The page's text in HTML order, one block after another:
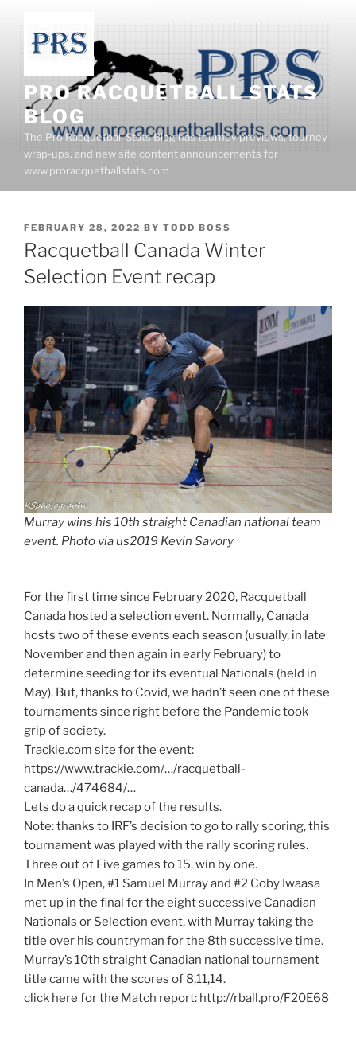
content
PRO RACQUETBALL STATS
BLOG
The Pro Racquetball Stats Blog has tourney previews, tourney
wrap-ups, and new site content announcements for
www.proracquetballstats.com
POSTED
ON
FEBRUARY 28, 2022 BY TODD BOSS
Racquetball Canada Winter
Selection Event recap
Murray wins his 10th straight Canadian national team
event. Photo via us2019 Kevin Savory
For the first time since February 2020, Racquetball
Canada hosted a selection event. Normally, Canada
hosts two of these events each season (usually, in late
November and then again in early February) to
determine seeding for its eventual Nationals (held in
May). But, thanks to Covid, we hadn’t seen one of these
tournaments since right before the Pandemic took
grip of society.
Trackie.com site for the event:
https://www.trackie.com/…/racquetball-
canada…/474684/…
Lets do a quick recap of the results.
Note: thanks to IRF’s decision to go to rally scoring, this
tournament was played with the rally scoring rules.
Three out of Five games to 15, win by one.
In Men’s Open, #1 Samuel Murray and #2 Coby Iwaasa
met up in the final for the eight successive Canadian
Nationals or Selection event, with Murray taking the
title over his countryman for the 8th successive time.
Murray’s 10th straight Canadian national tournament
title came with the scores of 8,11,14.
click here for the Match report: http://rball.pro/F20E68